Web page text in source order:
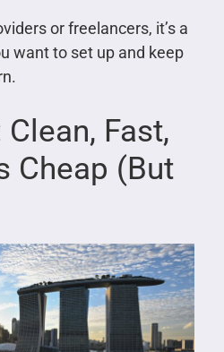
or freelancers, it’s a
want to set up and keep
Fast,
Cheap (But